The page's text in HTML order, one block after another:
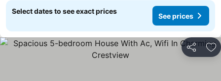
Select dates to see exact prices
See prices
Share